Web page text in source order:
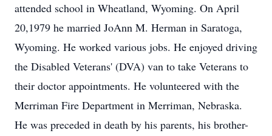
attended school in Wheatland, Wyoming. On April
20,1979 he married JoAnn M. Herman in Saratoga,
Wyoming. He worked various jobs. He enjoyed driving
the Disabled Veterans' (DVA) van to take Veterans to
their doctor appointments. He volunteered with the
Merriman Fire Department in Merriman, Nebraska.
He was preceded in death by his parents, his brother-